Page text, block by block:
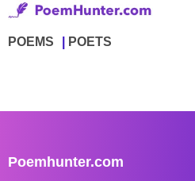
POEMS POETS
Poemhunter.com